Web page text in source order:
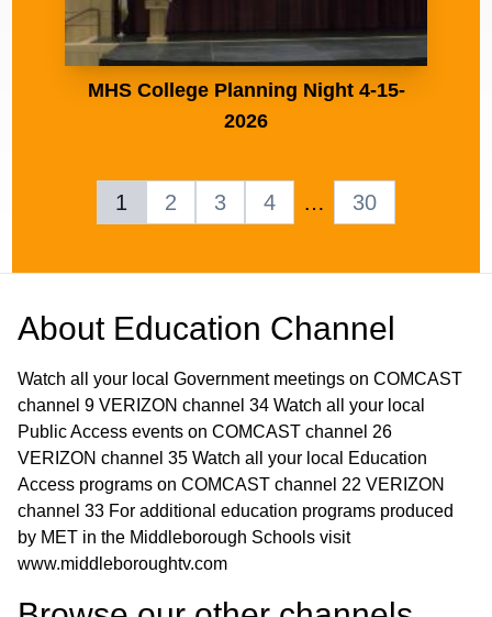
MHS College Planning Night 4-15-
2026
1 2 3 4 … 30
About Education Channel
Watch all your local Government meetings on COMCAST
channel 9 VERIZON channel 34 Watch all your local
Public Access events on COMCAST channel 26
VERIZON channel 35 Watch all your local Education
Access programs on COMCAST channel 22 VERIZON
channel 33 For additional education programs produced
by MET in the Middleborough Schools visit
www.middleboroughtv.com